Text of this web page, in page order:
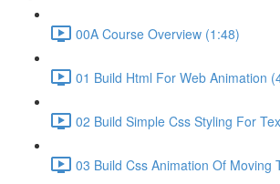
00A Course Overview (1:48)
01 Build Html For Web Animation
02 Build Simple Css Styling For
03 Build Css Animation Of Moving